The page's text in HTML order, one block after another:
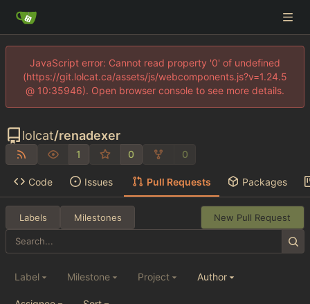
JavaScript error: Cannot read property '0' of undefined
(https://git.lolcat.ca/assets/js/webcomponents.js?v=1.24.5
@ 10:35946). Open browser console to see more details.
lolcat/renadexer
1 0 0
Code Issues Pull Requests Packages
Labels Milestones New Pull Request
Label Milestone Project Author